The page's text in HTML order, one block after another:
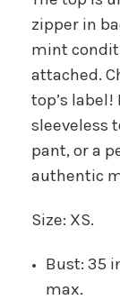
zipper in
mint
attached.
top’s
sleeveless
pant, or a
authentic
Size: XS.
Bust: 35
max.